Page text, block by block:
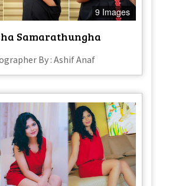
9 Images
Samarathungha
By : Ashif Anaf